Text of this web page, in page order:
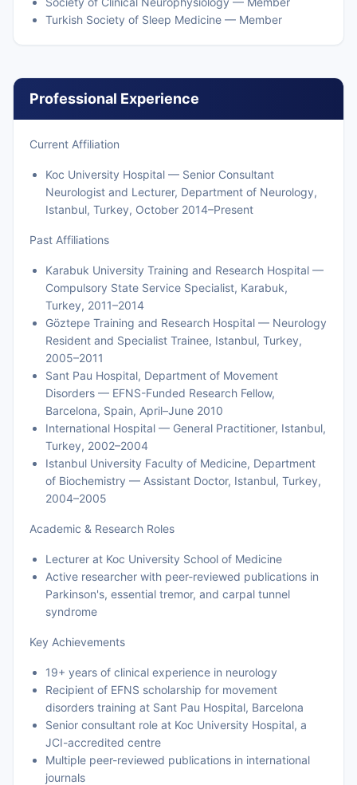
Turkish Society of Sleep Medicine — Member
Professional Experience
Current Affiliation
Koc University Hospital — Senior Consultant
Neurologist and Lecturer, Department of Neurology,
Istanbul, Turkey, October 2014–Present
Past Affiliations
Karabuk University Training and Research Hospital —
Compulsory State Service Specialist, Karabuk,
Turkey, 2011–2014
Göztepe Training and Research Hospital — Neurology
Resident and Specialist Trainee, Istanbul, Turkey,
2005–2011
Sant Pau Hospital, Department of Movement
Disorders — EFNS-Funded Research Fellow,
Barcelona, Spain, April–June 2010
International Hospital — General Practitioner, Istanbul,
Turkey, 2002–2004
Istanbul University Faculty of Medicine, Department
of Biochemistry — Assistant Doctor, Istanbul, Turkey,
2004–2005
Academic & Research Roles
Lecturer at Koc University School of Medicine
Active researcher with peer-reviewed publications in
Parkinson's, essential tremor, and carpal tunnel
syndrome
Key Achievements
19+ years of clinical experience in neurology
Recipient of EFNS scholarship for movement
disorders training at Sant Pau Hospital, Barcelona
Senior consultant role at Koc University Hospital, a
JCI-accredited centre
Multiple peer-reviewed publications in international
journals